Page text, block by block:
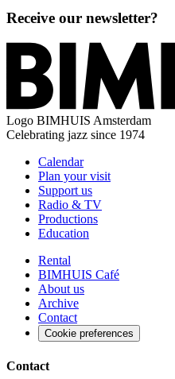
Receive our newsletter?
Logo BIMHUIS Amsterdam
Celebrating jazz since 1974
Calendar
Plan your visit
Support us
Radio & TV
Productions
Education
Rental
BIMHUIS Café
About us
Archive
Contact
Cookie preferences
Contact